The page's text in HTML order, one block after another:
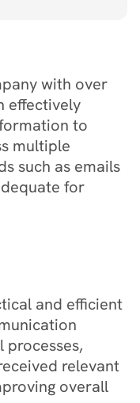
with over
effectively
to
multiple
such as emails
for
and efficient
relevant
overall